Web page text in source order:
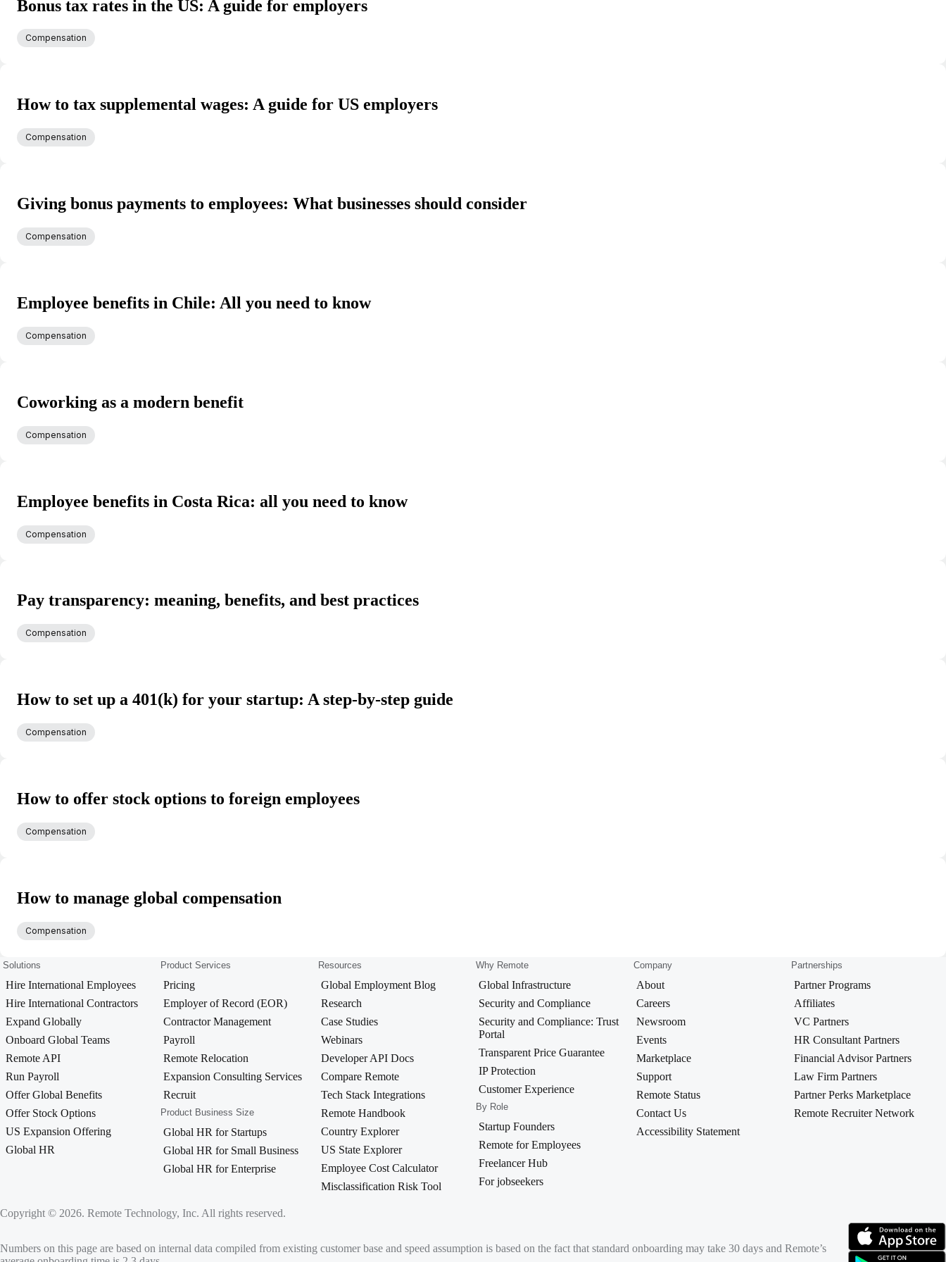
Bonus tax rates in the US: A guide for employers
Compensation
How to tax supplemental wages: A guide for US employers
Compensation
Giving bonus payments to employees: What businesses should consider
Compensation
Employee benefits in Chile: All you need to know
Compensation
Coworking as a modern benefit
Compensation
Employee benefits in Costa Rica: all you need to know
Compensation
Pay transparency: meaning, benefits, and best practices
Compensation
How to set up a 401(k) for your startup: A step-by-step guide
Compensation
How to offer stock options to foreign employees
Compensation
How to manage global compensation
Compensation
Solutions
Hire International Employees
Hire International Contractors
Expand Globally
Onboard Global Teams
Remote API
Run Payroll
Offer Global Benefits
Offer Stock Options
US Expansion Offering
Global HR
Product Services
Pricing
Employer of Record (EOR)
Contractor Management
Payroll
Remote Relocation
Expansion Consulting Services
Recruit
Product Business Size
Global HR for Startups
Global HR for Small Business
Global HR for Enterprise
Resources
Global Employment Blog
Research
Case Studies
Webinars
Developer API Docs
Compare Remote
Tech Stack Integrations
Remote Handbook
Country Explorer
US State Explorer
Employee Cost Calculator
Misclassification Risk Tool
Why Remote
Global Infrastructure
Security and Compliance
Security and Compliance: Trust
Portal
Transparent Price Guarantee
IP Protection
Customer Experience
By Role
Startup Founders
Remote for Employees
Freelancer Hub
For jobseekers
Company
About
Careers
Newsroom
Events
Marketplace
Support
Remote Status
Contact Us
Accessibility Statement
Partnerships
Partner Programs
Affiliates
VC Partners
HR Consultant Partners
Financial Advisor Partners
Law Firm Partners
Partner Perks Marketplace
Remote Recruiter Network
Copyright © 2026. Remote Technology, Inc. All rights reserved.
Numbers on this page are based on internal data compiled from existing customer base and speed assumption is based on the fact that standard onboarding may take 30 days and Remote’s
(opens in new tab)